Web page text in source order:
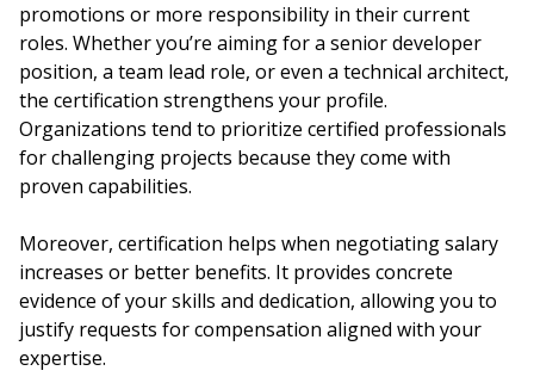
promotions or more responsibility in their current
roles. Whether you’re aiming for a senior developer
position, a team lead role, or even a technical architect,
the certification strengthens your profile.
Organizations tend to prioritize certified professionals
for challenging projects because they come with
proven capabilities.
Moreover, certification helps when negotiating salary
increases or better benefits. It provides concrete
evidence of your skills and dedication, allowing you to
justify requests for compensation aligned with your
expertise.